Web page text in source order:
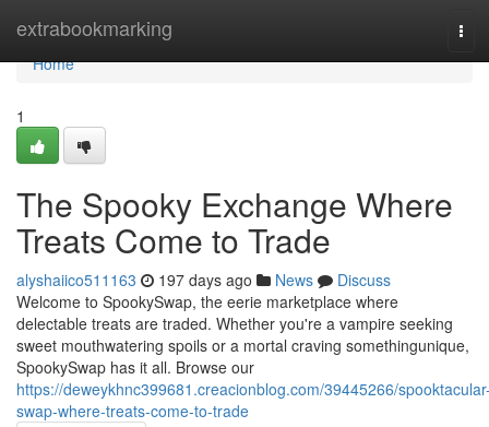
extrabookmarking
Home
Home
1
The Spooky Exchange Where
Treats Come to Trade
alyshaiico511163 197 days ago News
Discuss
Welcome to SpookySwap, the eerie marketplace where
delectable treats are traded. Whether you're a vampire seeking
sweet mouthwatering spoils or a mortal craving somethingunique,
SpookySwap has it all. Browse our
https://deweykhnc399681.creacionblog.com/39445266/
swap-where-treats-come-to-trade